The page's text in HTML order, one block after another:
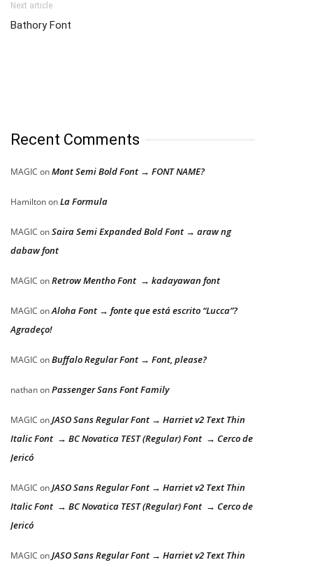
Next article
Bathory Font
Recent Comments
MAGIC onMont Semi Bold Font → FONT NAME?
HamiltononLa Formula
MAGIC onSaira Semi Expanded Bold Font → araw ng
dabaw font
MAGIC onRetrow Mentho Font → kadayawan font
MAGIC onAloha Font → fonte que está escrito “Lucca”?
Agradeço!
MAGIC onBuffalo Regular Font → Font, please?
nathanonPassenger Sans Font Family
MAGIC onJASO Sans Regular Font → Harriet v2 Text Thin
Italic Font → BC Novatica TEST (Regular) Font → Cerco de
Jericó
MAGIC onJASO Sans Regular Font → Harriet v2 Text Thin
Italic Font → BC Novatica TEST (Regular) Font → Cerco de
Jericó
MAGIC onJASO Sans Regular Font → Harriet v2 Text Thin